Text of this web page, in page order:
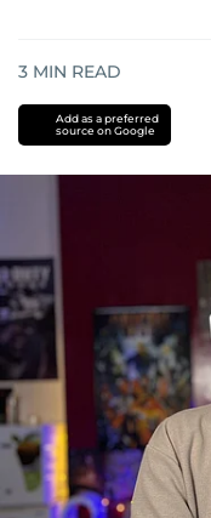
3 MIN READ
Add as a preferred
source on Google